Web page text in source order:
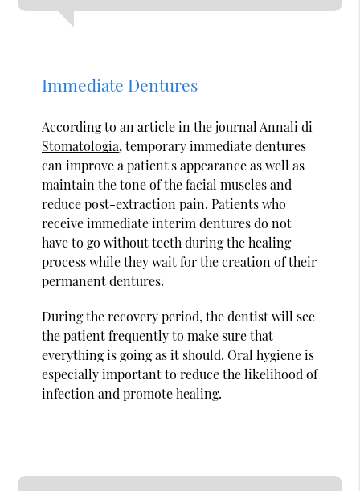
Immediate Dentures
According to an article in thejournal Annali di
Stomatologia, temporary immediate dentures
can improve a patient's appearance as well as
maintain the tone of the facial muscles and
reduce post-extraction pain. Patients who
receive immediate interim dentures do not
have to go without teeth during the healing
process while they wait for the creation of their
permanent dentures.
During the recovery period, the dentist will see
the patient frequently to make sure that
everything is going as it should. Oral hygiene is
especially important to reduce the likelihood of
infection and promote healing.